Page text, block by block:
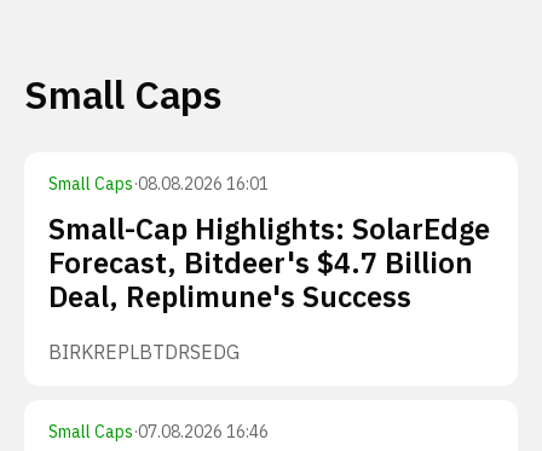
Small Caps
Small Caps·08.08.2026 16:01
Small-Cap Highlights: SolarEdge
Forecast, Bitdeer's $4.7 Billion
Deal, Replimune's Success
BIRKREPLBTDRSEDG
Small Caps·07.08.2026 16:46